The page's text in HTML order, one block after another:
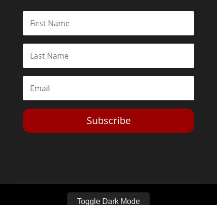
Subscribe
Toggle Dark Mode